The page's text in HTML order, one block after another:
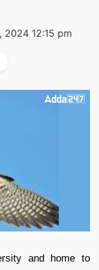
2024 12:15 pm
and home to